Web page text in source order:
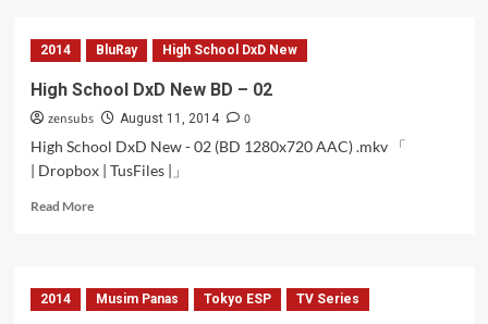
san
to
san
to
OVA
2014 BluRay High School DxD New
High School DxD New BD – 02
zensubs August 11, 2014
0
High School DxD New - 02 (BD 1280x720 AAC) .mkv 「
| Dropbox | TusFiles |」
Read MoreRead
School
DxD
2014 Musim Panas Tokyo ESP TV Series